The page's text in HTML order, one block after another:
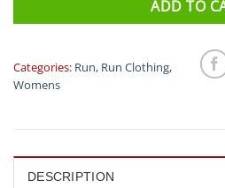
ADD TO
Categories: Run, Run Clothing,
Womens
DESCRIPTION